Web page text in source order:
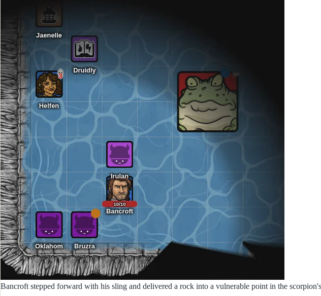
Bancroft stepped forward with his sling and delivered a rock into a vulnerable point in the